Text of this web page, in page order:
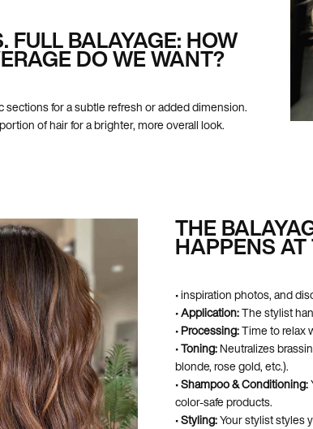
FULL BALAYAGE: HOW
DO WE WANT?
sections for a subtle refresh or added dimension.
of hair for a brighter, more overall look.
THE
HAPPENS
• inspiration photos, and
•Application:The stylist
•Processing:Time to relax
•Toning:Neutralizes
blonde, rose gold, etc.).
•Shampoo & Conditioning:
color-safe products.
•Styling:Your stylist styles